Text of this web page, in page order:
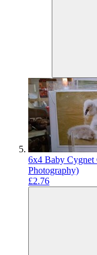
6x4 Baby
Photography)
£2.76